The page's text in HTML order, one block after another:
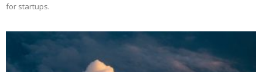
for startups.